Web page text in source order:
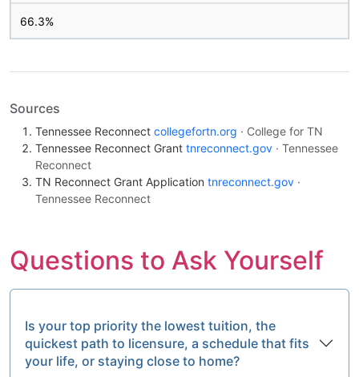
66.3%
Sources
Tennessee Reconnect collegefortn.org · College for TN
Tennessee Reconnect Grant tnreconnect.gov · Tennessee
Reconnect
TN Reconnect Grant Application tnreconnect.gov ·
Tennessee Reconnect
Questions to Ask Yourself
Is your top priority the lowest tuition, the
quickest path to licensure, a schedule that fits
your life, or staying close to home?